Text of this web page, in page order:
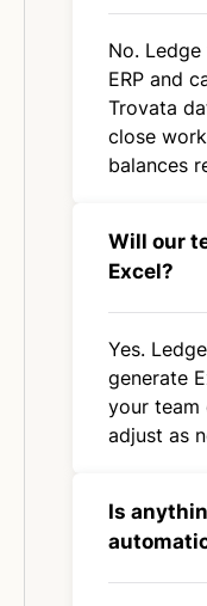
No.
ERP and
Trovata
close
balances
Will our
Excel?
Yes.
generate
your team
adjust as
Is